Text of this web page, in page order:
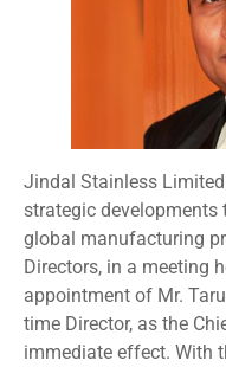
Jindal Stainless
strategic developments
global manufacturing
Directors, in a meeting
appointment of Mr.
time Director, as the
immediate effect. With